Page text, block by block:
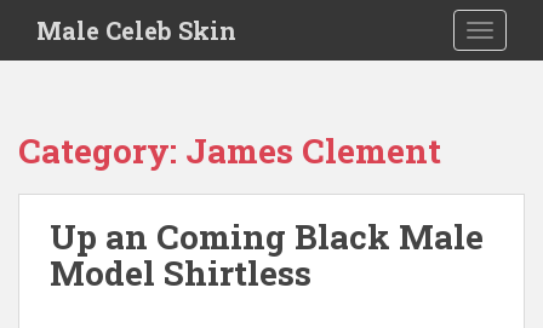
i
Male Celeb Skin
Category: James Clement
Up an Coming Black Male
Model Shirtless